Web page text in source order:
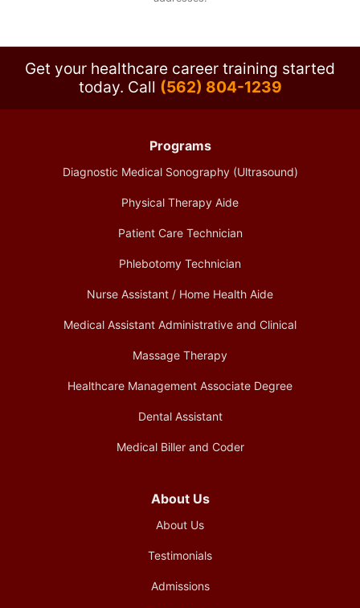
Get your healthcare career training started
today. Call (562) 804-1239
Programs
Diagnostic Medical Sonography (Ultrasound)
Physical Therapy Aide
Patient Care Technician
Phlebotomy Technician
Nurse Assistant / Home Health Aide
Medical Assistant Administrative and Clinical
Massage Therapy
Healthcare Management Associate Degree
Dental Assistant
Medical Biller and Coder
About Us
About Us
Testimonials
Admissions